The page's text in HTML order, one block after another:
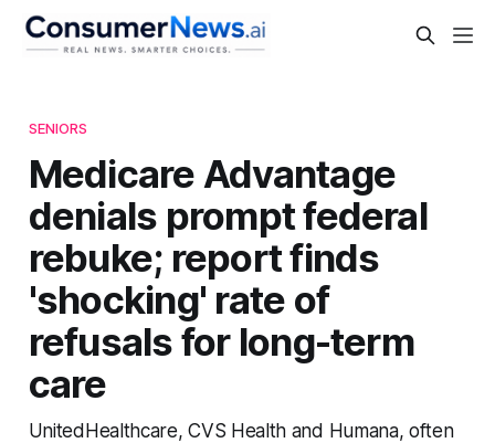
SENIORS
Medicare Advantage
denials prompt federal
rebuke; report finds
'shocking' rate of
refusals for long-term
care
UnitedHealthcare, CVS Health and Humana, often